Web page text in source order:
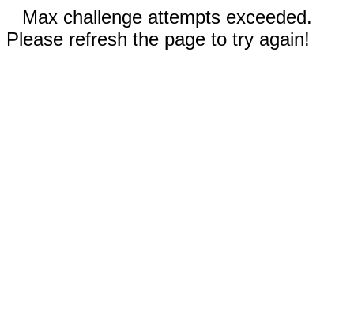
Max challenge attempts exceeded.
Please refresh the page to try again!